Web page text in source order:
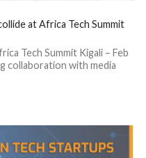
at Africa Tech Summit
Tech Summit Kigali – Feb
collaboration with media